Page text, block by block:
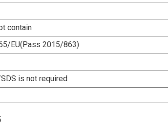
contain
EU(Pass 2015/863)
is not required